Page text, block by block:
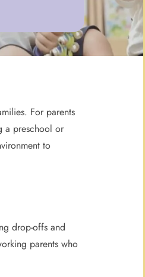
For parents
a preschool or
to
drop-offs and
parents who